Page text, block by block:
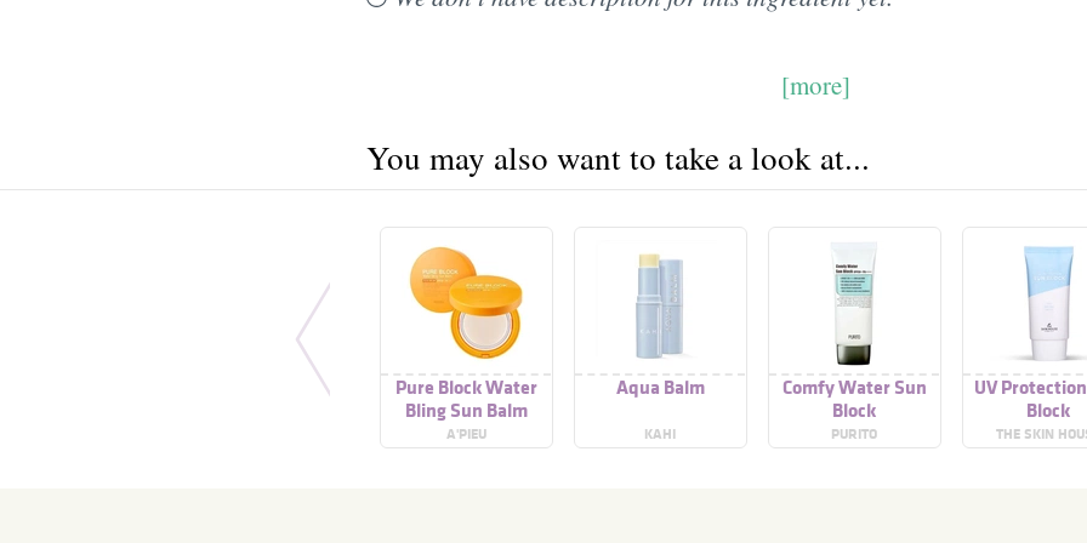
[more]
You may also want to take a look at...
Pure Block Water
Bling Sun Balm
A'PIEU
Aqua Balm
KAHI
Comfy Water Sun
Block
PURITO
UV
Block
THE SKIN